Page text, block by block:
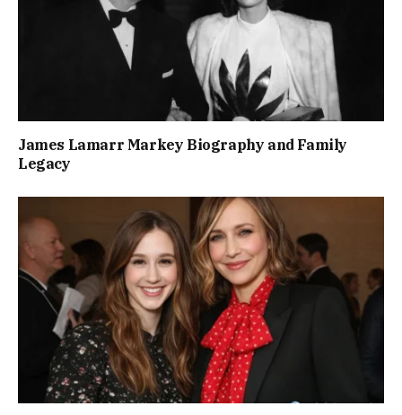
James Lamarr Markey Biography and Family
Legacy